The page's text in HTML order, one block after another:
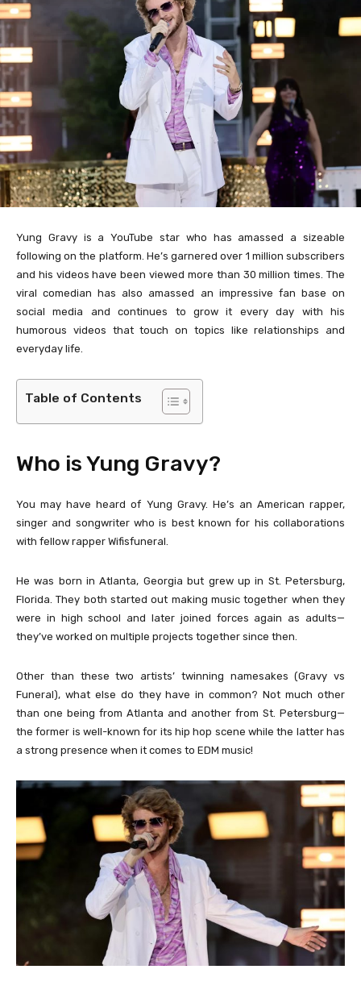
Yung Gravy is a YouTube star who has amassed a sizeable
following on the platform. He’s garnered over 1 million subscribers
and his videos have been viewed more than 30 million times. The
viral comedian has also amassed an impressive fan base on
social media and continues to grow it every day with his
humorous videos that touch on topics like relationships and
everyday life.
Table of Contents
Who is Yung Gravy?
You may have heard of Yung Gravy. He’s an American rapper,
singer and songwriter who is best known for his collaborations
with fellow rapper Wifisfuneral.
He was born in Atlanta, Georgia but grew up in St. Petersburg,
Florida. They both started out making music together when they
were in high school and later joined forces again as adults—
they’ve worked on multiple projects together since then.
Other than these two artists’ twinning namesakes (Gravy vs
Funeral), what else do they have in common? Not much other
than one being from Atlanta and another from St. Petersburg—
the former is well-known for its hip hop scene while the latter has
a strong presence when it comes to EDM music!